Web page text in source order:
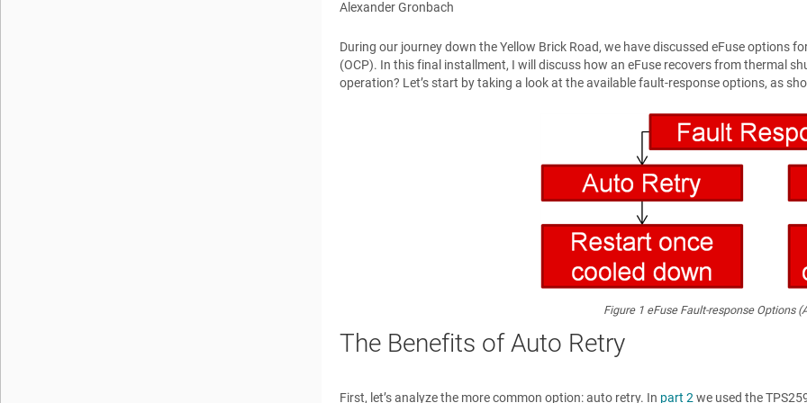
Alexander Gronbach
During our journey down the Yellow Brick Road, we have discussed eFuse
(OCP). In this final installment, I will discuss how an eFuse recovers from thermal
operation? Let’s start by taking a look at the available fault-response options, as
Figure 1 eFuse Fault-response Options
The Benefits of Auto Retry
First, let’s analyze the more common option: auto retry. In part 2 we used the